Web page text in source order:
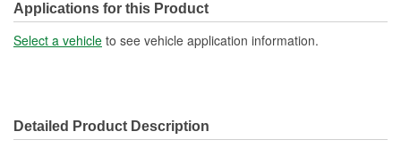
Applications for this Product
Select a vehicle to see vehicle application information.
Detailed Product Description